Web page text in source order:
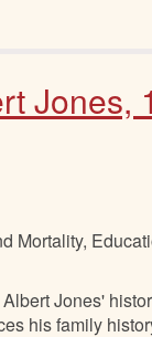
Jones,
Mortality,
Jones'
his family